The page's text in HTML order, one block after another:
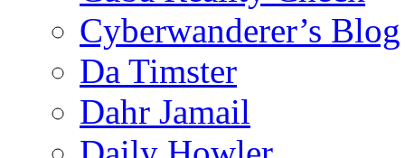
Cyberwanderer’s Blog
Da Timster
Dahr Jamail